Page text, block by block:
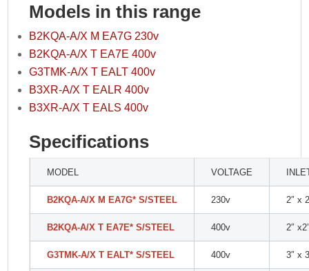
Models in this range
B2KQA-A/X M EA7G 230v
B2KQA-A/X T EA7E 400v
G3TMK-A/X T EALT 400v
B3XR-A/X T EALR 400v
B3XR-A/X T EALS 400v
Specifications
MODEL VOLTAGE
B2KQA-A/X M EA7G* S/STEEL 230v 2″ x
B2KQA-A/X T EA7E* S/STEEL 400v 2″
G3TMK-A/X T EALT* S/STEEL 400v 3″ x